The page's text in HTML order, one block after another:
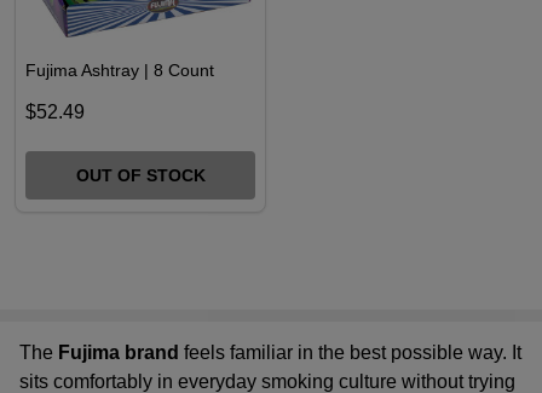
Fujima Ashtray | 8 Count
$52.49
OUT OF STOCK
The Fujima brand feels familiar in the best possible way. It
sits comfortably in everyday smoking culture without trying